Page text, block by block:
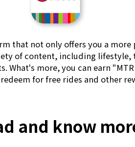
that not only offers you a
of content, including
What's more, you can earn
for free rides and other
and know